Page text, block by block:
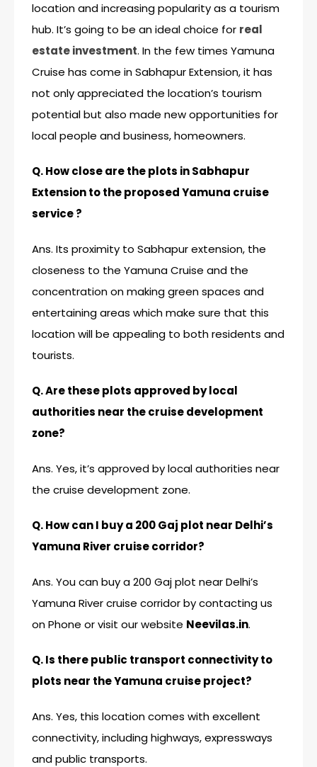
location and increasing popularity as a tourism
hub. It’s going to be an ideal choice for real
estate investment. In the few times Yamuna
Cruise has come in Sabhapur Extension, it has
not only appreciated the location’s tourism
potential but also made new opportunities for
local people and business, homeowners.
Q. How close are the plots in Sabhapur
Extension to the proposed Yamuna cruise
service ?
Ans. Its proximity to Sabhapur extension, the
closeness to the Yamuna Cruise and the
concentration on making green spaces and
entertaining areas which make sure that this
location will be appealing to both residents and
tourists.
Q. Are these plots approved by local
authorities near the cruise development
zone?
Ans. Yes, it’s approved by local authorities near
the cruise development zone.
Q. How can I buy a 200 Gaj plot near Delhi’s
Yamuna River cruise corridor?
Ans. You can buy a 200 Gaj plot near Delhi’s
Yamuna River cruise corridor by contacting us
on Phone or visit our website Neevilas.in.
Q. Is there public transport connectivity to
plots near the Yamuna cruise project?
Ans. Yes, this location comes with excellent
connectivity, including highways, expressways
and public transports.